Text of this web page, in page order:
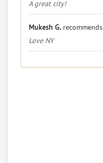
A great city!
Mukesh G. recommends
Love NY